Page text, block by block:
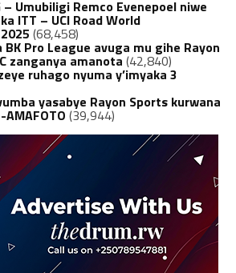
– Umubiligi Remco Evenepoel niwe
ITT – UCI Road World
(68,458)
Pro League avuga mu gihe Rayon
zanganya amanota (42,840)
ruhago nyuma y’imyaka 3
yasabye Rayon Sports kurwana
(39,944)